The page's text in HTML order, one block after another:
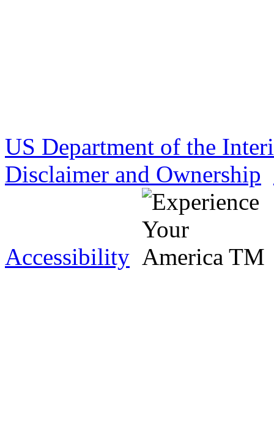
US Department of the
Disclaimer and Ownership
Accessibility